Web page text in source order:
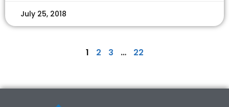
July 25, 2018
1 2 3 … 22